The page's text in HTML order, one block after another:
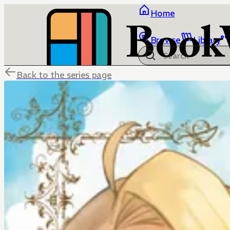
Home
Browse Library
Back to the series page